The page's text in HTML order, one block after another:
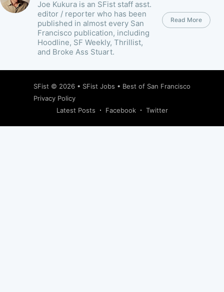
Joe Kukura is an SFist staff asst.
editor / reporter who has been
published in almost every San
Francisco publication, including
Hoodline, SF Weekly, Thrillist,
and Broke Ass Stuart.
Read More
SFist © 2026 • SFist Jobs • Best of San Francisco
Privacy Policy
Latest Posts
Facebook Twitter